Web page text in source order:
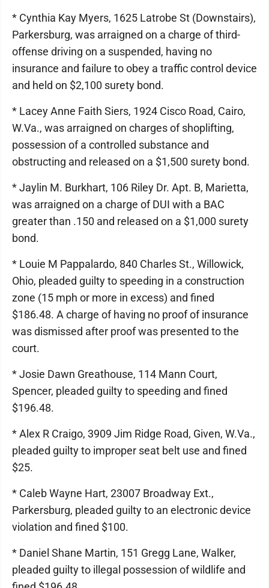
* Cynthia Kay Myers, 1625 Latrobe St (Downstairs),
Parkersburg, was arraigned on a charge of third-
offense driving on a suspended, having no
insurance and failure to obey a traffic control device
and held on $2,100 surety bond.
* Lacey Anne Faith Siers, 1924 Cisco Road, Cairo,
W.Va., was arraigned on charges of shoplifting,
possession of a controlled substance and
obstructing and released on a $1,500 surety bond.
* Jaylin M. Burkhart, 106 Riley Dr. Apt. B, Marietta,
was arraigned on a charge of DUI with a BAC
greater than .150 and released on a $1,000 surety
bond.
* Louie M Pappalardo, 840 Charles St., Willowick,
Ohio, pleaded guilty to speeding in a construction
zone (15 mph or more in excess) and fined
$186.48. A charge of having no proof of insurance
was dismissed after proof was presented to the
court.
* Josie Dawn Greathouse, 114 Mann Court,
Spencer, pleaded guilty to speeding and fined
$196.48.
* Alex R Craigo, 3909 Jim Ridge Road, Given, W.Va.,
pleaded guilty to improper seat belt use and fined
$25.
* Caleb Wayne Hart, 23007 Broadway Ext.,
Parkersburg, pleaded guilty to an electronic device
violation and fined $100.
* Daniel Shane Martin, 151 Gregg Lane, Walker,
pleaded guilty to illegal possession of wildlife and